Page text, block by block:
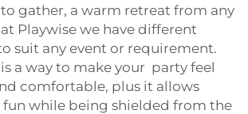
gather, a warm retreat from any
Playwise we have different
suit any event or requirement.
a way to make your party feel
comfortable, plus it allows
fun while being shielded from the